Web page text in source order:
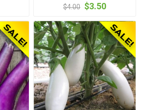
$4.00 $3.50